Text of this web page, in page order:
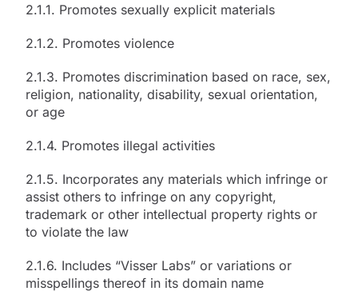
2.1.1. Promotes sexually explicit materials
2.1.2. Promotes violence
2.1.3. Promotes discrimination based on race, sex,
religion, nationality, disability, sexual orientation,
or age
2.1.4. Promotes illegal activities
2.1.5. Incorporates any materials which infringe or
assist others to infringe on any copyright,
trademark or other intellectual property rights or
to violate the law
2.1.6. Includes “Visser Labs” or variations or
misspellings thereof in its domain name